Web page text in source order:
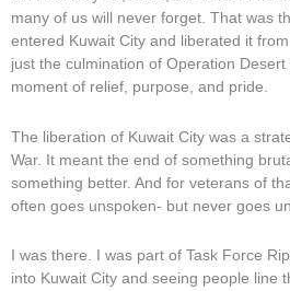
many of us will never forget. That was
entered Kuwait City and liberated it
just the culmination of Operation
moment of relief, purpose, and pride.
The liberation of Kuwait City was a
War. It meant the end of something
something better. And for veterans of
often goes unspoken- but never goes
I was there. I was part of Task Force
into Kuwait City and seeing people line